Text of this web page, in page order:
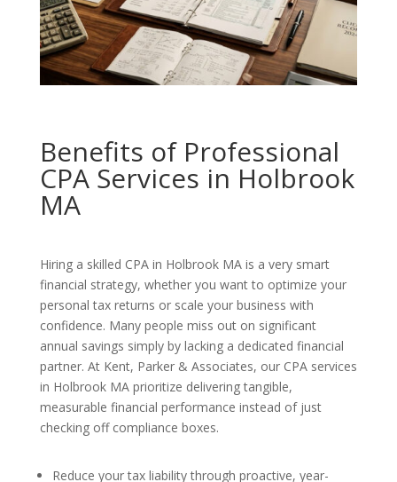
Benefits of Professional
CPA Services in Holbrook
MA
Hiring a skilled CPA in Holbrook MA is a very smart
financial strategy, whether you want to optimize your
personal tax returns or scale your business with
confidence. Many people miss out on significant
annual savings simply by lacking a dedicated financial
partner. At Kent, Parker & Associates, our CPA services
in Holbrook MA prioritize delivering tangible,
measurable financial performance instead of just
checking off compliance boxes.
Reduce your tax liability through proactive, year-